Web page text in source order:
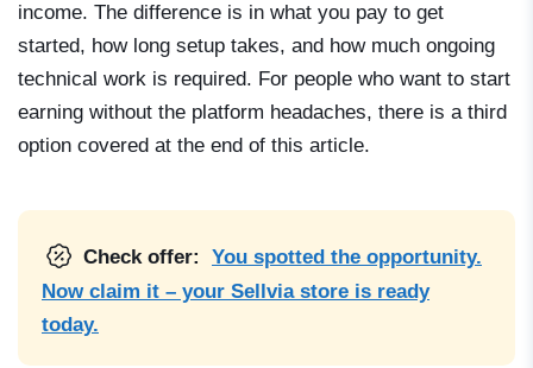
income. The difference is in what you pay to get
started, how long setup takes, and how much ongoing
technical work is required. For people who want to start
earning without the platform headaches, there is a third
option covered at the end of this article.
Check offer:
You spotted the opportunity.
Now claim it – your Sellvia store is ready
today.